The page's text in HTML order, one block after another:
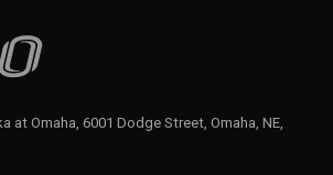
at Omaha
at Omaha, 6001 Dodge Street, Omaha, NE,